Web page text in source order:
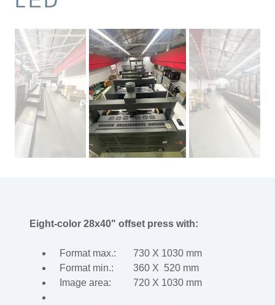
Eight-color 28x40" offset press with:
Format max.: 730 X 1030 mm
Format min.: 360 X 520 mm
Image area: 720 X 1030 mm